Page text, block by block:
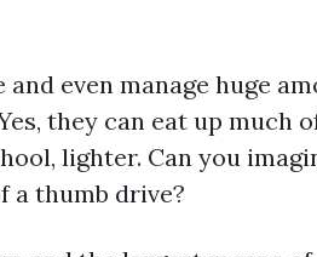
even manage huge
they can eat up much
lighter. Can you
a thumb drive?